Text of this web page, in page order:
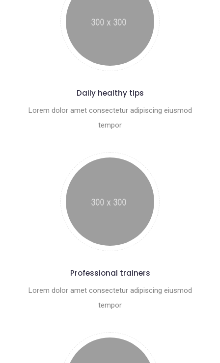
Daily healthy tips
Lorem dolor amet consectetur adipiscing eiusmod
tempor
Professional trainers
Lorem dolor amet consectetur adipiscing eiusmod
tempor